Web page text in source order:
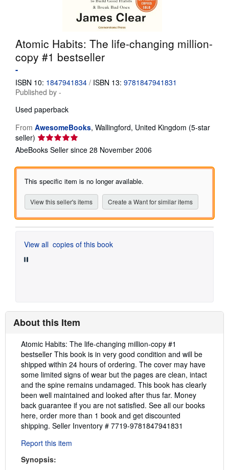
CLOSE
Atomic Habits: The life-changing million-
copy #1 bestseller
-
ISBN 10: 1847941834 / ISBN 13: 9781847941831
Published by -
Used paperback
From AwesomeBooks, Wallingford, United Kingdom (5-star
seller) Seller
rating
out
stars
AbeBooks Seller since 28 November 2006
This specific item is no longer available.
View this seller's items Create a Want for similar items
View all copies of this book
About this Item
Description:
Atomic Habits: The life-changing million-copy #1
bestseller This book is in very good condition and will be
shipped within 24 hours of ordering. The cover may have
some limited signs of wear but the pages are clean, intact
and the spine remains undamaged. This book has clearly
been well maintained and looked after thus far. Money
back guarantee if you are not satisfied. See all our books
here, order more than 1 book and get discounted
shipping. Seller Inventory # 7719-9781847941831
Report this item
Synopsis: